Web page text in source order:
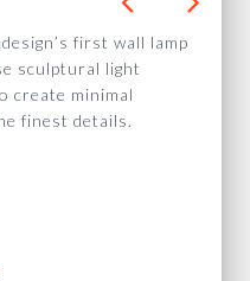
first wall lamp
sculptural light
create minimal
finest details.